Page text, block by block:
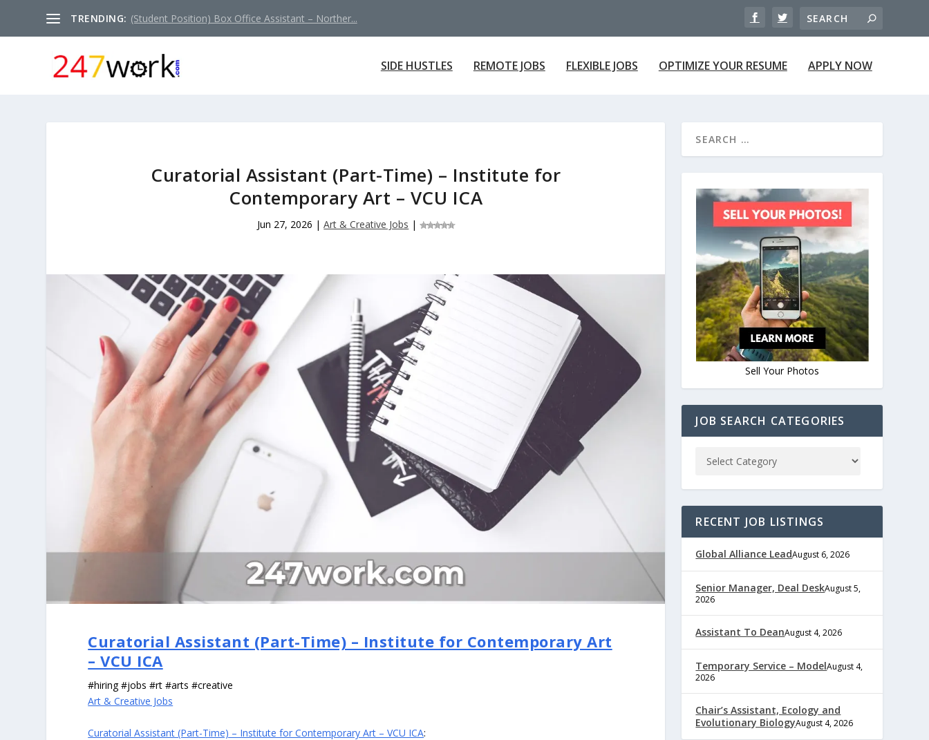
TRENDING: (Student Position) Box Office Assistant – Norther...
SIDE HUSTLES REMOTE JOBS FLEXIBLE JOBS OPTIMIZE YOUR RESUME APPLY NOW
Curatorial Assistant (Part-Time) – Institute for
Contemporary Art – VCU ICA
Jun 27, 2026 |Art & Creative Jobs |
Curatorial Assistant (Part-Time) – Institute for Contemporary Art
– VCU ICA
#hiring #jobs #rt #arts #creative
Art & Creative Jobs
Curatorial Assistant (Part-Time) – Institute for Contemporary Art – VCU ICA:
Sell Your Photos
JOB SEARCH CATEGORIES
RECENT JOB LISTINGS
Global Alliance LeadAugust 6, 2026
Senior Manager, Deal DeskAugust 5,
2026
Assistant To DeanAugust 4, 2026
Temporary Service – ModelAugust 4,
2026
Chair’s Assistant, Ecology and
Evolutionary BiologyAugust 4, 2026